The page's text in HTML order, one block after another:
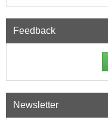
Feedback
Newsletter